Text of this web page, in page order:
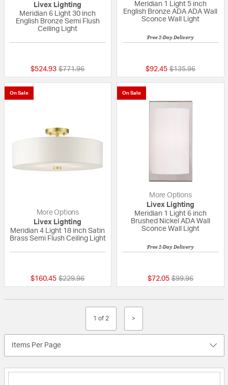
Livex Lighting
Meridian 6 Light 30 inch
English Bronze Semi Flush
Ceiling Light
$524.93 Price reduced from
$771.96to
Meridian 1 Light 5 inch
English Bronze ADA ADA Wall
Sconce Wall Light
Free 2-Day Delivery
$92.45 Price reduced
$135.96to
On Sale
More Options
Livex Lighting
Meridian 4 Light 18 inch Satin
Brass Semi Flush Ceiling Light
$160.45 Price reduced from
$229.96to
On Sale
More Options
Livex Lighting
Meridian 1 Light 6 inch
Brushed Nickel ADA Wall
Sconce Wall Light
Free 2-Day Delivery
$72.05 Price reduced
$99.96to
1 of 2 >
Items Per Page